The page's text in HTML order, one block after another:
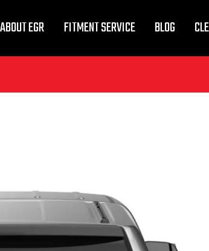
ABOUT EGR FITMENT SERVICE BLOG